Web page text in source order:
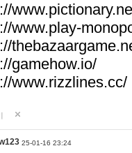
www.play-
gamehow.io/
www.rizzlines.cc/
25-01-16 23:24